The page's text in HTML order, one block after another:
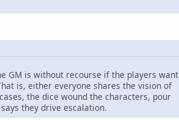
GM is without recourse if the players want
is, either everyone shares the vision of
the dice wound the characters, pour
they drive escalation.